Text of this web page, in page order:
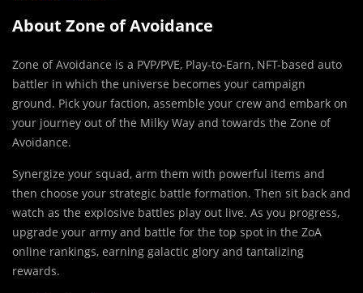
About Zone of Avoidance
Zone of Avoidance is a PVP/PVE, Play-to-Earn, NFT-based auto
battler in which the universe becomes your campaign
ground. Pick your faction, assemble your crew and embark on
your journey out of the Milky Way and towards the Zone of
Avoidance.
Synergize your squad, arm them with powerful items and
then choose your strategic battle formation. Then sit back and
watch as the explosive battles play out live. As you progress,
upgrade your army and battle for the top spot in the ZoA
online rankings, earning galactic glory and tantalizing
rewards.